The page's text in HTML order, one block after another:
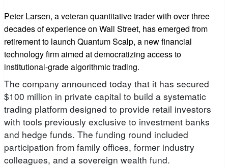
Peter Larsen, a veteran quantitative trader with over three
decades of experience on Wall Street, has emerged from
retirement to launch Quantum Scalp, a new financial
technology firm aimed at democratizing access to
institutional-grade algorithmic trading.
The company announced today that it has secured
$100 million in private capital to build a systematic
trading platform designed to provide retail investors
with tools previously exclusive to investment banks
and hedge funds. The funding round included
participation from family offices, former industry
colleagues, and a sovereign wealth fund.